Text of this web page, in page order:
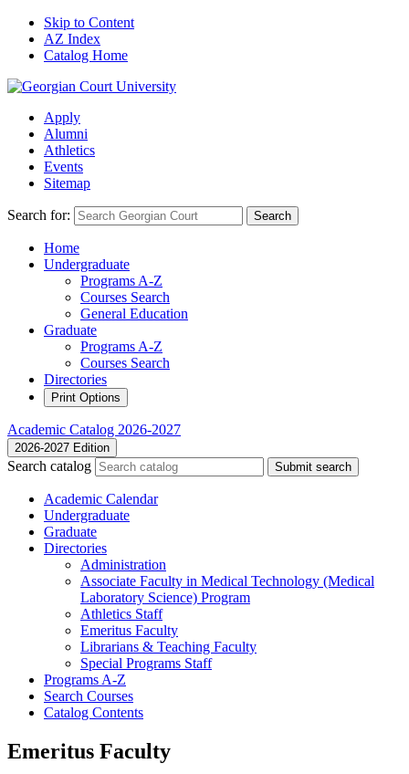
Skip to Content
AZ Index
Catalog Home
Apply
Alumni
Athletics
Events
Sitemap
Search for: Search
Home
Undergraduate
Programs A-Z
Courses Search
General Education
Graduate
Programs A-Z
Courses Search
Directories
Print Options
Academic Catalog 2026-2027
2026-2027 Edition
Search catalog Submit search
Academic Calendar
Undergraduate
Graduate
Directories
Administration
Associate Faculty in Medical Technology (Medical
Laboratory Science) Program
Athletics Staff
Emeritus Faculty
Librarians &​ Teaching Faculty
Special Programs Staff
Programs A-​Z
Search Courses
Catalog Contents
Emeritus Faculty